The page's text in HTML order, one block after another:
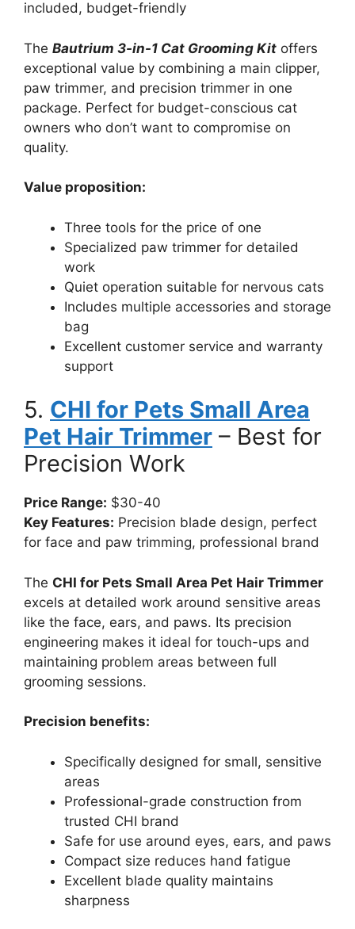
included, budget-friendly
The Bautrium 3-in-1 Cat Grooming Kit offers
exceptional value by combining a main clipper,
paw trimmer, and precision trimmer in one
package. Perfect for budget-conscious cat
owners who don’t want to compromise on
quality.
Value proposition:
Three tools for the price of one
Specialized paw trimmer for detailed
work
Quiet operation suitable for nervous cats
Includes multiple accessories and storage
bag
Excellent customer service and warranty
support
5. CHI for Pets Small Area
Pet Hair Trimmer – Best for
Precision Work
Price Range: $30-40
Key Features: Precision blade design, perfect
for face and paw trimming, professional brand
The CHI for Pets Small Area Pet Hair Trimmer
excels at detailed work around sensitive areas
like the face, ears, and paws. Its precision
engineering makes it ideal for touch-ups and
maintaining problem areas between full
grooming sessions.
Precision benefits:
Specifically designed for small, sensitive
areas
Professional-grade construction from
trusted CHI brand
Safe for use around eyes, ears, and paws
Compact size reduces hand fatigue
Excellent blade quality maintains
sharpness